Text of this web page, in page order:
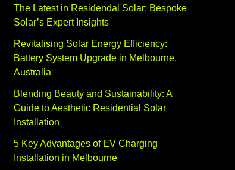
The Latest in Residendal Solar: Bespoke
Solar’s Expert Insights
Revitalising Solar Energy Efficiency:
Battery System Upgrade in Melbourne,
Australia
Blending Beauty and Sustainability: A
Guide to Aesthetic Residential Solar
Installation
5 Key Advantages of EV Charging
Installation in Melbourne